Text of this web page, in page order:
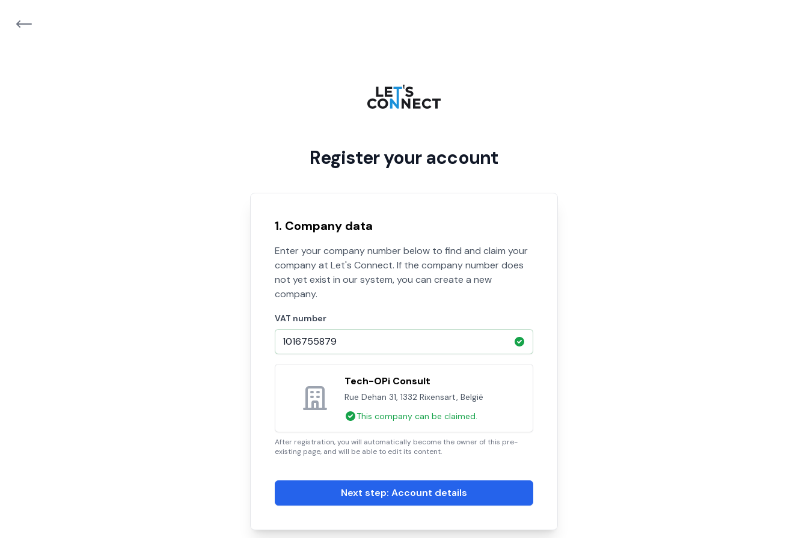
Register your account
1. Company data
Enter your company number below to find and claim your
company at Let's Connect. If the company number does
not yet exist in our system, you can create a new
company.
VAT number
Tech-OPi Consult
Rue Dehan 31, 1332 Rixensart, België
This company can be claimed.
After registration, you will automatically become the owner of this pre-
existing page, and will be able to edit its content.
Next step: Account details